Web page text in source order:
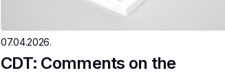
07.04.2026.
CDT: Comments on the